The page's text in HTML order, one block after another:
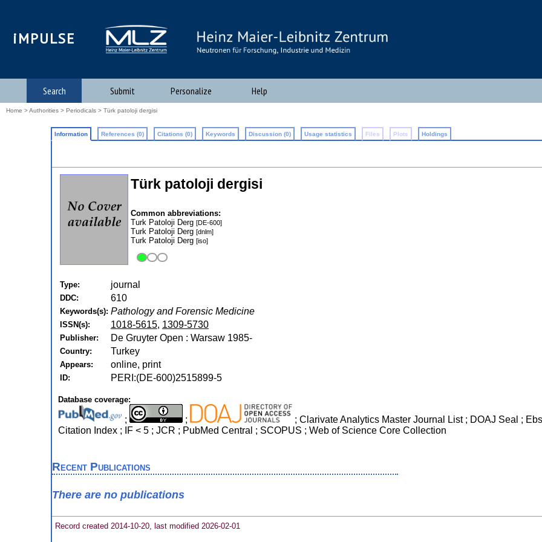
iMPULSE
Search Submit Personalize Help
Home >Authorities > Periodicals > Türk patoloji dergisi
Information References (0) Citations (0) Keywords Discussion (0) Usage statistics Files Plots Holdings
Türk patoloji dergisi
Common abbreviations:
Turk Patoloji Derg [DE-600]
Turk Patoloji Derg [dnlm]
Turk Patoloji Derg [iso]
Type: journal
DDC: 610
Keywords(s): Pathology and Forensic Medicine
ISSN(s): 1018-5615, 1309-5730
Publisher: De Gruyter Open : Warsaw 1985-
Country: Turkey
Appears: online, print
ID: PERI:(DE-600)2515899-5
Database coverage:
; ;
; Clarivate Analytics Master Journal List ; DOAJ Seal ;
Citation Index ; IF < 5 ; JCR ; PubMed Central ; SCOPUS ; Web of Science Core Collection
Recent Publications
There are no publications
Record created 2014-10-20, last modified 2026-02-01